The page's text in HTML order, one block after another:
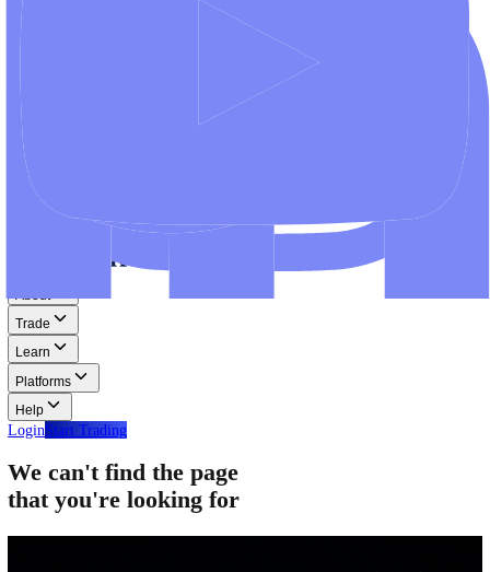
Build automated strategies with our trading APIs.
Demo Account
Practice trading with risk-free virtual funds.
Download Centre
Access all platform installers and tools.
Step-by-step guides for MT4, MT5, and WebTrader.
Help
Help Centre
Find answers to frequently asked questions.
Glossary
Learn common trading terms and definitions.
Contact Us
Get in touch with our global support teams.